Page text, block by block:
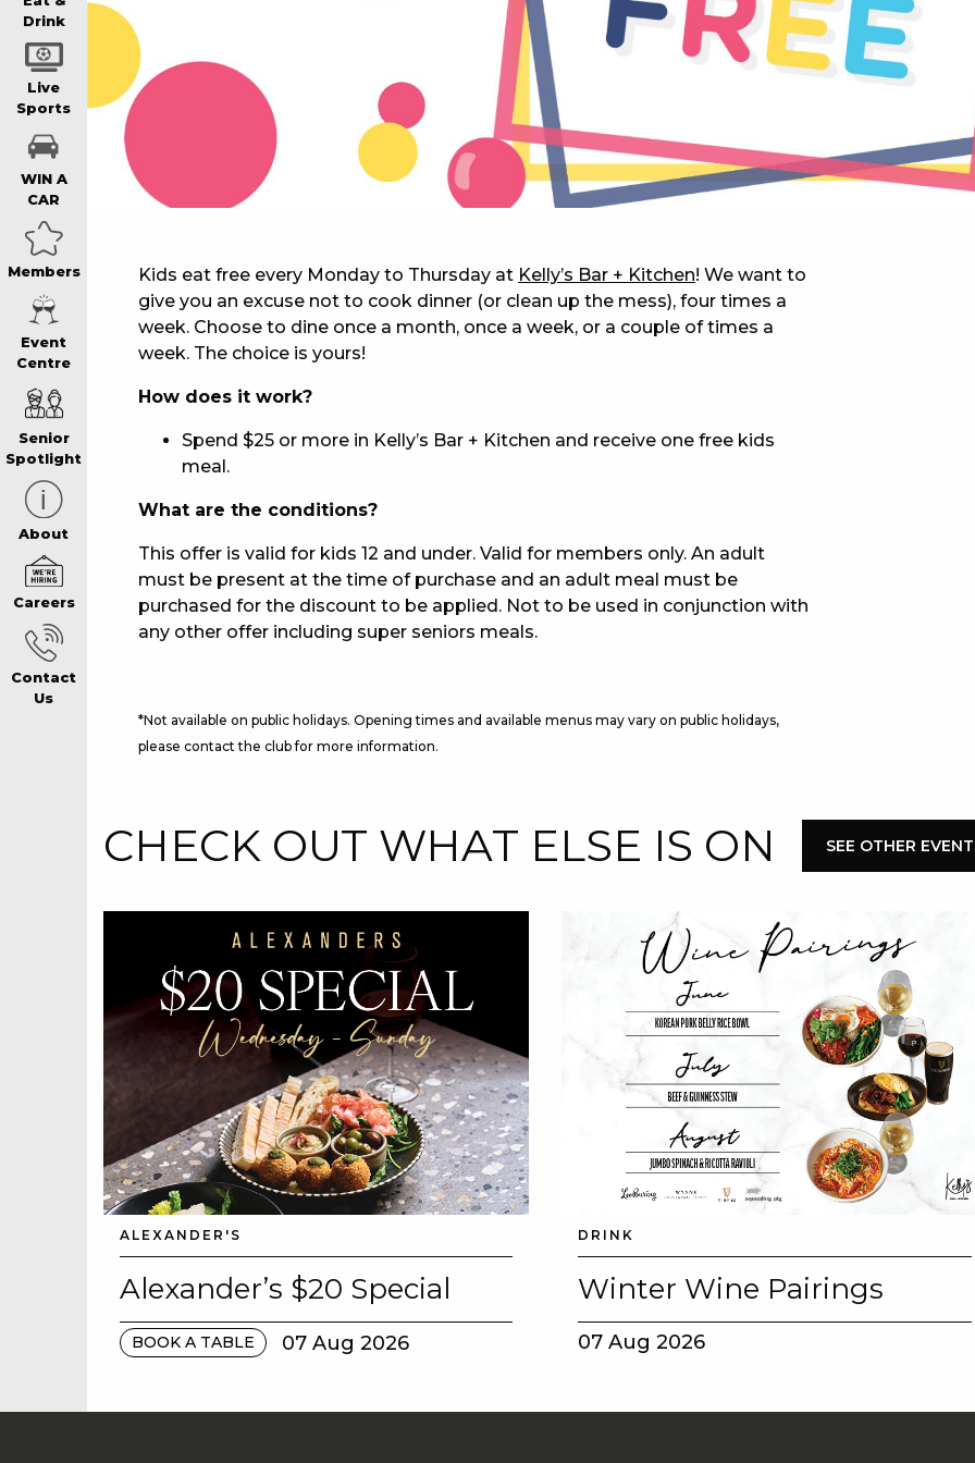
SCHOOL HOLIDAYS
WATCH LIVE SPORT
DRINK
MEMBERS
COMMUNITY – PANTHERS PULSE
CAREERS PAGE
ABOUT
CONTACT US
GAMING
PRIVACY POLICY
Drink
Live
Sports
WIN A
CAR
Members
Event
Centre
Senior
Spotlight
About
Careers
Contact
Us
Kids eat free every Monday to Thursday at Kelly’s Bar + Kitchen! We want to
give you an excuse not to cook dinner (or clean up the mess), four times a
week. Choose to dine once a month, once a week, or a couple of times a
week. The choice is yours!
How does it work?
Spend $25 or more in Kelly’s Bar + Kitchen and receive one free kids
meal.
What are the conditions?
This offer is valid for kids 12 and under. Valid for members only. An adult
must be present at the time of purchase and an adult meal must be
purchased for the discount to be applied. Not to be used in conjunction with
any other offer including super seniors meals.
*Not available on public holidays. Opening times and available menus may vary on public holidays,
please contact the club for more information.
CHECK OUT WHAT ELSE IS ON SEE OTHER
ALEXANDER'S
Alexander’s $20 Special
BOOK A TABLE 07 Aug 2026
DRINK
Winter Wine Pairings
07 Aug 2026